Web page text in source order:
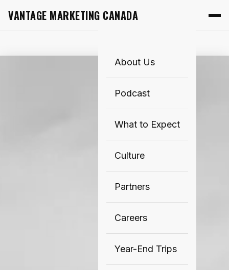
VANTAGE MARKETING CANADA
About Us
Podcast
What to Expect
Culture
Partners
Careers
Year-End Trips